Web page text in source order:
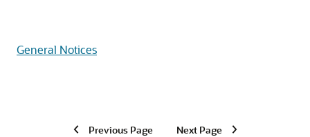
General Notices
Previous Page Next Page